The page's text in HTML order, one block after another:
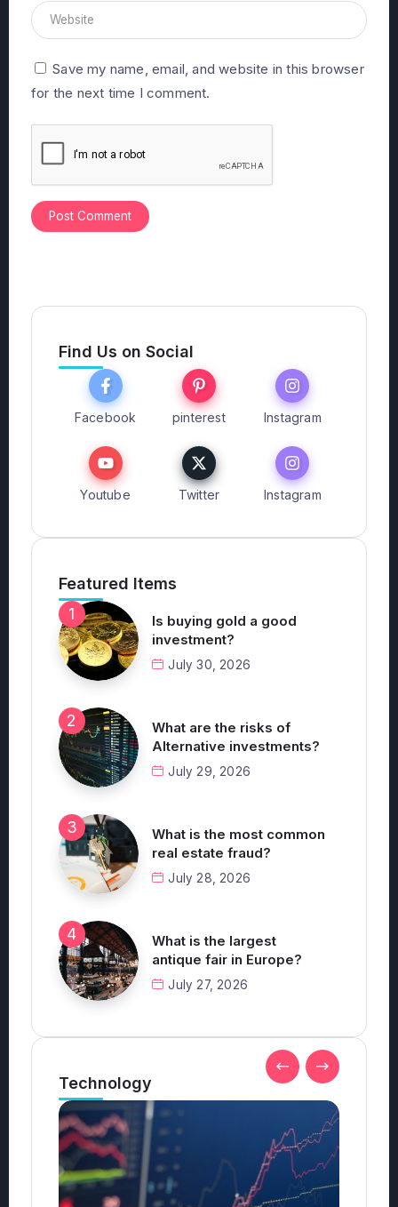
Save my name, email, and website in this browser
for the next time I comment.
Find Us on Social
Facebook pinterest Instagram
Youtube Twitter Instagram
Featured Items
Is buying gold a good
investment?
July 30, 2026
What are the risks of
Alternative investments?
July 29, 2026
What is the most common
real estate fraud?
July 28, 2026
What is the largest
antique fair in Europe?
July 27, 2026
Technology